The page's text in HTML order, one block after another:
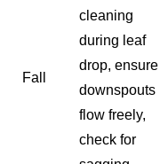
Fall
cleaning
during leaf
drop, ensure
downspouts
flow freely,
check for